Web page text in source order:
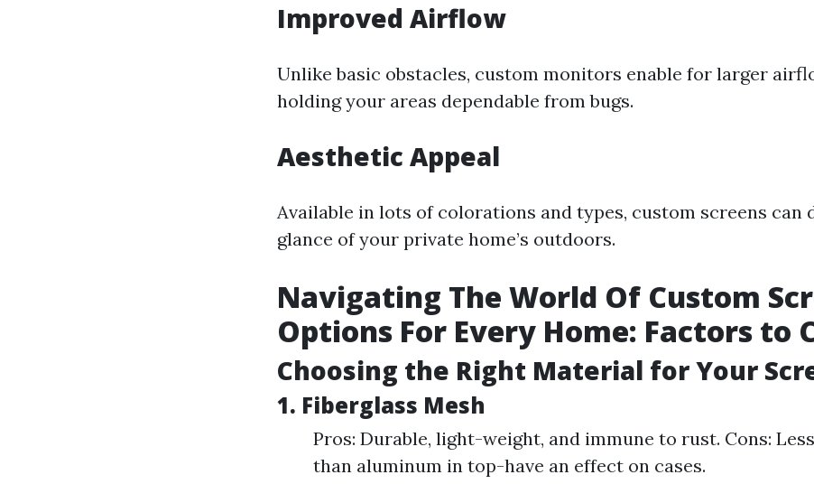
Improved Airflow
Unlike basic obstacles, custom monitors enable for larger
holding your areas dependable from bugs.
Aesthetic Appeal
Available in lots of colorations and types, custom screens can
glance of your private home’s outdoors.
Navigating The World Of Custom
Options For Every Home: Factors to
Choosing the Right Material for Your
1. Fiberglass Mesh
Pros: Durable, light-weight, and immune to rust. Cons:
than aluminum in top-have an effect on cases.